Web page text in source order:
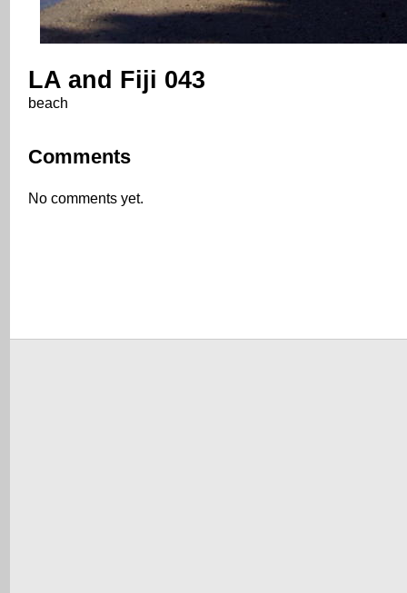
LA and Fiji 043
beach
Comments
No comments yet.